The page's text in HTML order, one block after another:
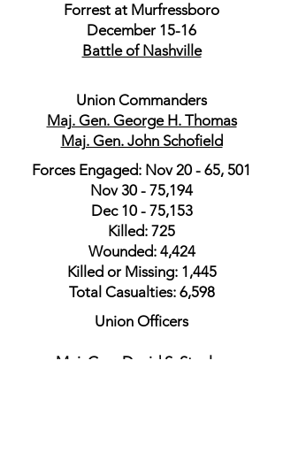
Forrest at Murfressboro
December 15-16
Battle of Nashville
Union Commanders
Maj. Gen. George H. Thomas
Maj. Gen. John Schofield
Forces Engaged: Nov 20 - 65, 501
Nov 30 - 75,194
Dec 10 - 75,153
Killed: 725
Wounded: 4,424
Killed or Missing: 1,445
Total Casualties: 6,598
Union Officers
​Maj. Gen. David S. Stanley